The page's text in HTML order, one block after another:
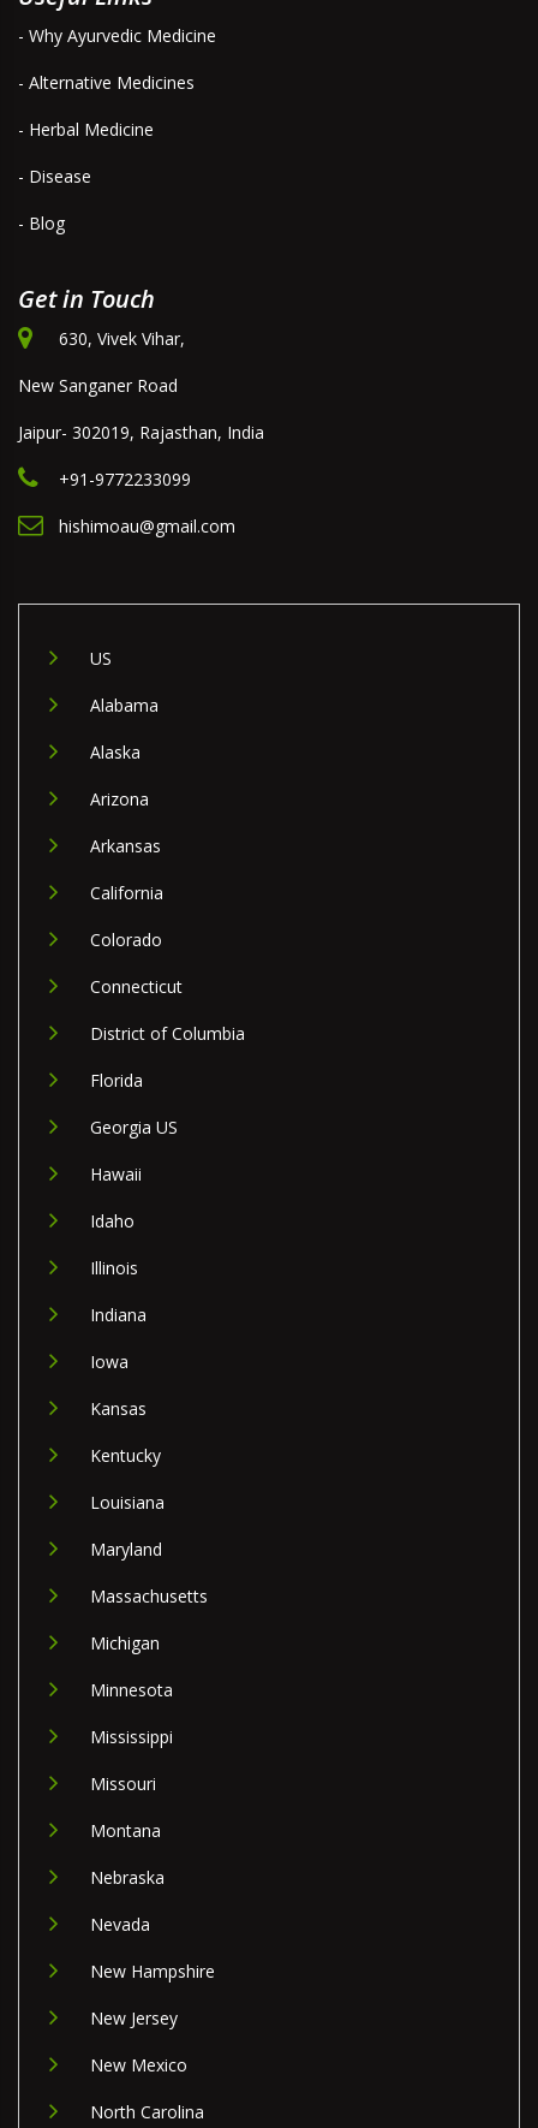
- Why Ayurvedic Medicine
- Alternative Medicines
- Herbal Medicine
- Disease
- Blog
Get in Touch
630, Vivek Vihar,
New Sanganer Road
Jaipur- 302019, Rajasthan, India
+91-9772233099
hishimoau@gmail.com
US
Alabama
Alaska
Arizona
Arkansas
California
Colorado
Connecticut
District of Columbia
Florida
Georgia US
Hawaii
Idaho
Illinois
Indiana
Iowa
Kansas
Kentucky
Louisiana
Maryland
Massachusetts
Michigan
Minnesota
Mississippi
Missouri
Montana
Nebraska
Nevada
New Hampshire
New Jersey
New Mexico
North Carolina